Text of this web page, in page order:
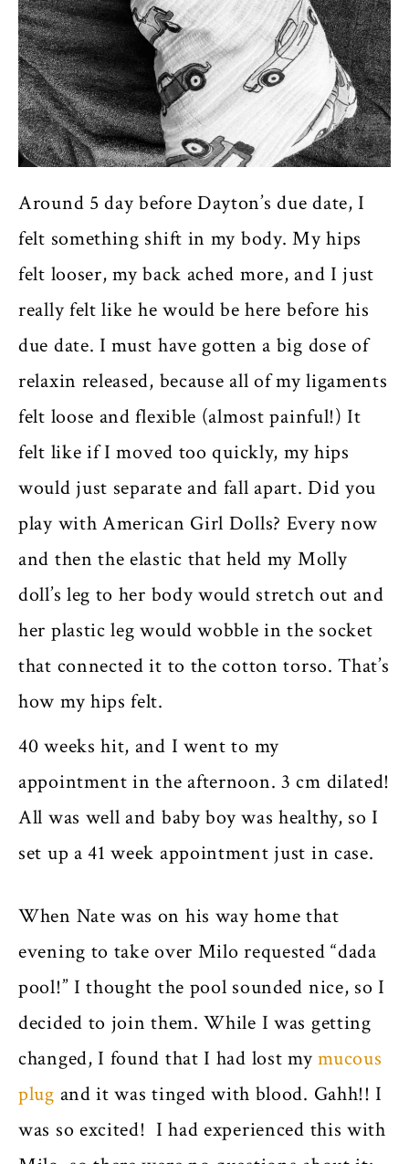
Around 5 day before Dayton’s due date, I
felt something shift in my body. My hips
felt looser, my back ached more, and I just
really felt like he would be here before his
due date. I must have gotten a big dose of
relaxin released, because all of my ligaments
felt loose and flexible (almost painful!) It
felt like if I moved too quickly, my hips
would just separate and fall apart. Did you
play with American Girl Dolls? Every now
and then the elastic that held my Molly
doll’s leg to her body would stretch out and
her plastic leg would wobble in the socket
that connected it to the cotton torso. That’s
how my hips felt.
40 weeks hit, and I went to my
appointment in the afternoon. 3 cm dilated!
All was well and baby boy was healthy, so I
set up a 41 week appointment just in case.
When Nate was on his way home that
evening to take over Milo requested “dada
pool!” I thought the pool sounded nice, so I
decided to join them. While I was getting
changed, I found that I had lost mymucous
plug and it was tinged with blood. Gahh!! I
was so excited! I had experienced this with